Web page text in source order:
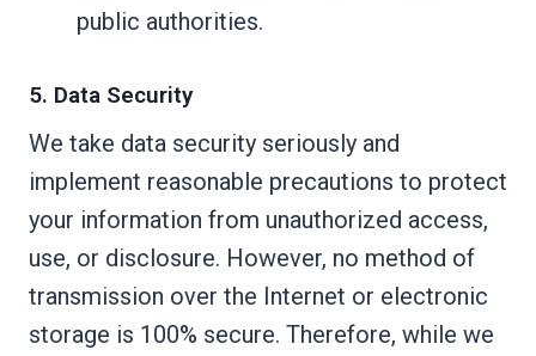
public authorities.
5. Data Security
We take data security seriously and
implement reasonable precautions to protect
your information from unauthorized access,
use, or disclosure. However, no method of
transmission over the Internet or electronic
storage is 100% secure. Therefore, while we